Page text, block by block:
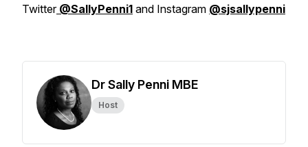
Twitter@SallyPenni1 and Instagram @sjsallypenni
Dr Sally Penni MBE
Host